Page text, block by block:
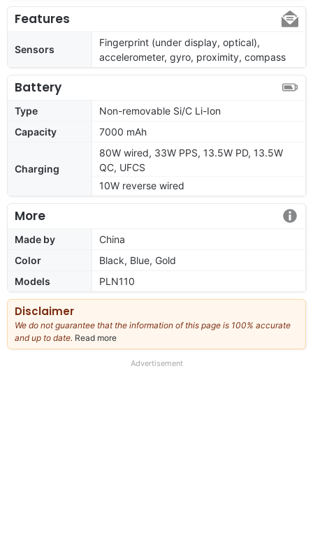
Features
Sensors
Fingerprint (under display, optical),
accelerometer, gyro, proximity, compass
Battery
Type
Non-removable Si/C Li-Ion
Capacity
7000 mAh
Charging
80W wired, 33W PPS, 13.5W PD, 13.5W
QC, UFCS
10W reverse wired
More
Made by
China
Color
Black, Blue, Gold
Models
PLN110
Disclaimer
We do not guarantee that the information of this page is 100% accurate
and up to date. Read more
our
Advertisement